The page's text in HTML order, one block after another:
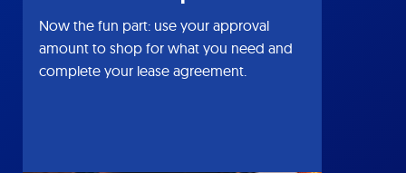
Now the fun part: use your approval
amount to shop for what you need and
complete your lease agreement.